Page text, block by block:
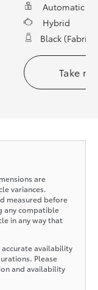
Automatic
Hybrid
Black (fabric)
Take
are
variances.
measured before
any compatible
in any way that
availability
Please
and availability